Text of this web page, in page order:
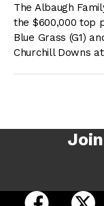
The Albaugh
the $600,000 top
Blue Grass (G1)
Churchill Downs
open